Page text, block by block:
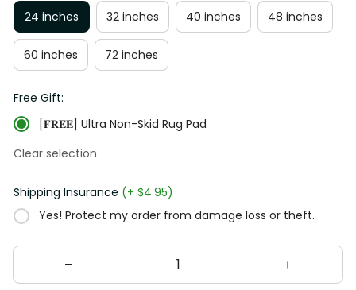
24 inches
32 inches 40 inches 48 inches
60 inches 72 inches
Free Gift:
[𝐅𝐑𝐄𝐄] Ultra Non-Skid Rug Pad
Clear selection
Shipping Insurance (+ $4.95)
Yes! Protect my order from damage loss or theft.